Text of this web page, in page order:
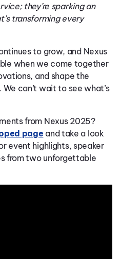
they’re sparking an
transforming every
to grow, and Nexus
when we come together
and shape the
can’t wait to see what’s
from Nexus 2025?
page and take a look
event highlights, speaker
from two unforgettable